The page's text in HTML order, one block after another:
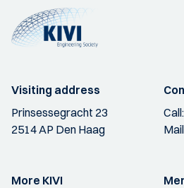
Visiting address
Prinsessegracht 23
2514 AP Den Haag
Call:
More KIVI